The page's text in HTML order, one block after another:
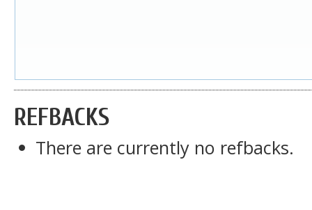
REFBACKS
There are currently no refbacks.